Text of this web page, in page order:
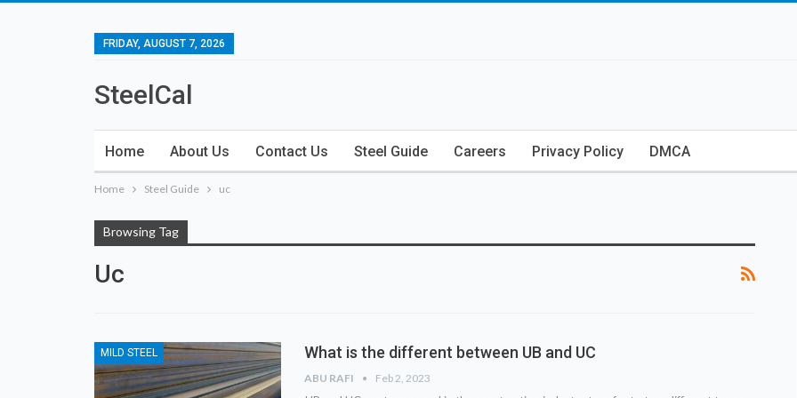
FRIDAY, AUGUST 7, 2026
SteelCal
Home About Us Contact Us Steel Guide Careers Privacy Policy DMCA
Home Steel Guide uc
Browsing Tag
Uc
MILD STEEL What is the different between UB and UC
ABU RAFI Feb 2, 2023